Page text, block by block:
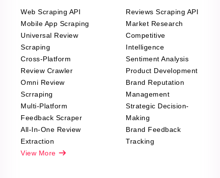
Web Scraping API
Mobile App Scraping
Universal Review
Scraping
Cross-Platform
Review Crawler
Omni Review
Scrraping
Multi-Platform
Feedback Scraper
All-In-One Review
Extraction
View More
Reviews Scraping API
Market Research
Competitive
Intelligence
Sentiment Analysis
Product Development
Brand Reputation
Management
Strategic Decision-
Making
Brand Feedback
Tracking